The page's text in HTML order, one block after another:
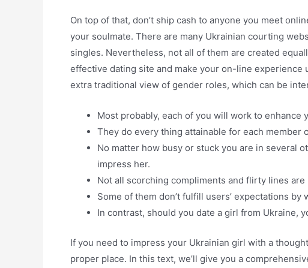
On top of that, don’t ship cash to anyone you meet
your soulmate. There are many Ukrainian courting
singles. Nevertheless, not all of them are created
effective dating site and make your on-line experience
extra traditional view of gender roles, which can be
Most probably, each of you will work to enhance
They do every thing attainable for each member
No matter how busy or stuck you are in several
impress her.
Not all scorching compliments and flirty lines are
Some of them don’t fulfill users’ expectations
In contrast, should you date a girl from Ukraine,
If you need to impress your Ukrainian girl with a
proper place. In this text, we’ll give you a